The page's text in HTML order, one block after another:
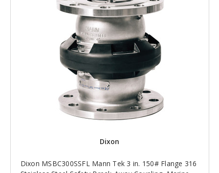
Dixon
Dixon MSBC300SSFL Mann Tek 3 in. 150# Flange 316